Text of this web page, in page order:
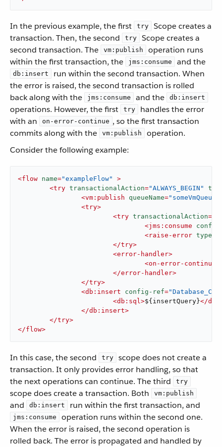
In the previous example, the first try
Scope creates a
transaction. Then, the second
try
Scope creates a
second transaction. The
vm:publish
operation runs
within the first transaction, the
jms:consume and the
db:insert
run within the second transaction. When
the error is raised, the second transaction is rolled
back along with the
jms:consume and the db:insert
operations. However, the first try
handles the error
with an
on-error-continue , so the first transaction
commits along with the
vm:publish
operation.
Consider the following example:
<flow name="exampleFlow"
>
<try transactionalAction="ALWAYS_BEGIN"
<vm:publish queueName="someVmQueue"
<try>
<try transactionalAction=
<jms:consume
<raise-error type
</try>
<error-handler>
<on-error-continue
</error-handler>
</try>
<db:insert config-ref=
<db:sql>${insertQuery}</
</db:insert>
</try>
</flow>
In this case, the second try
scope does not create a
transaction. It only provides error handling, so that
the next operations can continue. The third
try
scope does create a transaction. Both vm:publish
and db:insert run within the first transaction, and
jms:consume
operation runs within the second one.
When the error is raised, the second operation is
rolled back. The error is propagated and handled by